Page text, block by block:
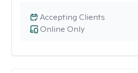
Online Only
Accepting Clients